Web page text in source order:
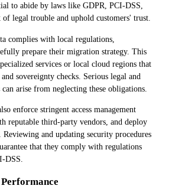
to abide by laws like GDPR, PCI-DSS,
legal trouble and uphold customers' trust.
complies with local regulations,
prepare their migration strategy. This
services or local cloud regions that
sovereignty checks. Serious legal and
arise from neglecting these obligations.
enforce stringent access management
reputable third-party vendors, and deploy
and updating security procedures
that they comply with regulations
DSS.